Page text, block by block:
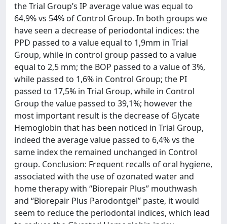
the Trial Group’s IP average value was equal to
64,9% vs 54% of Control Group. In both groups we
have seen a decrease of periodontal indices: the
PPD passed to a value equal to 1,9mm in Trial
Group, while in control group passed to a value
equal to 2,5 mm; the BOP passed to a value of 3%,
while passed to 1,6% in Control Group; the PI
passed to 17,5% in Trial Group, while in Control
Group the value passed to 39,1%; however the
most important result is the decrease of Glycate
Hemoglobin that has been noticed in Trial Group,
indeed the average value passed to 6,4% vs the
same index the remained unchanged in Control
group. Conclusion: Frequent recalls of oral hygiene,
associated with the use of ozonated water and
home therapy with “Biorepair Plus” mouthwash
and “Biorepair Plus Parodontgel” paste, it would
seem to reduce the periodontal indices, which lead